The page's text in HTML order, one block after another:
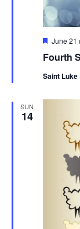
Fourth
Featured
June 21
Saint Luke
SUN
14